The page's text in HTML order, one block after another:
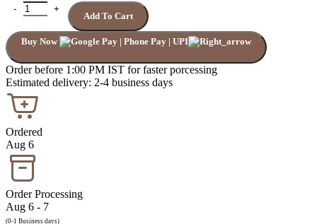
TOM FORD NOIR DE NOIR quantity
Add To Cart
Buy Now
Order before 1:00 PM IST for faster porcessing
Estimated delivery: 2-4 business days
Ordered
Aug 6
Order Processing
Aug 6 - 7
(0-1 Business days)